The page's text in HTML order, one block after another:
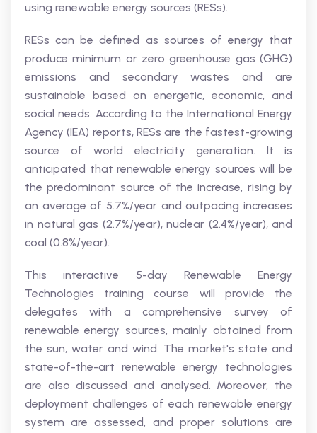
using renewable energy sources (RESs).
RESs can be defined as sources of energy that
produce minimum or zero greenhouse gas (GHG)
emissions and secondary wastes and are
sustainable based on energetic, economic, and
social needs. According to the International Energy
Agency (IEA) reports, RESs are the fastest-growing
source of world electricity generation. It is
anticipated that renewable energy sources will be
the predominant source of the increase, rising by
an average of 5.7%/year and outpacing increases
in natural gas (2.7%/year), nuclear (2.4%/year), and
coal (0.8%/year).
This interactive 5-day Renewable Energy
Technologies training course will provide the
delegates with a comprehensive survey of
renewable energy sources, mainly obtained from
the sun, water and wind. The market's state and
state-of-the-art renewable energy technologies
are also discussed and analysed. Moreover, the
deployment challenges of each renewable energy
system are assessed, and proper solutions are